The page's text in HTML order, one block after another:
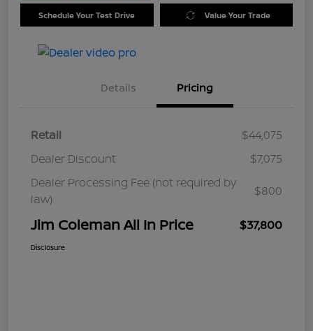
Schedule Your Test Drive Value Your Trade
Details Pricing
Retail
$44,075
Dealer Discount
$7,075
Dealer Processing Fee (not required by
law)
$800
Jim Coleman All In Price $37,800
Disclosure